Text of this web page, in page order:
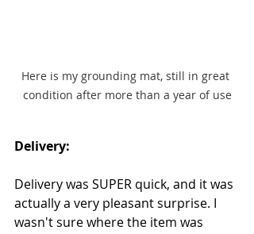
Here is my grounding mat, still in great
condition after more than a year of use
Delivery:
Delivery was SUPER quick, and it was
actually a very pleasant surprise. I
wasn't sure where the item was